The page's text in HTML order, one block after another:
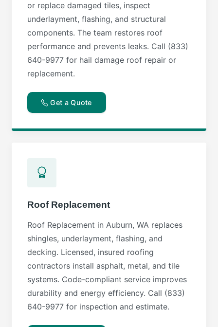
or replace damaged tiles, inspect
underlayment, flashing, and structural
components. The team restores roof
performance and prevents leaks. Call (833)
640-9977 for hail damage roof repair or
replacement.
Get a Quote
Roof Replacement
Roof Replacement in Auburn, WA replaces
shingles, underlayment, flashing, and
decking. Licensed, insured roofing
contractors install asphalt, metal, and tile
systems. Code-compliant service improves
durability and energy efficiency. Call (833)
640-9977 for inspection and estimate.